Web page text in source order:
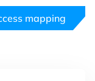
mapping